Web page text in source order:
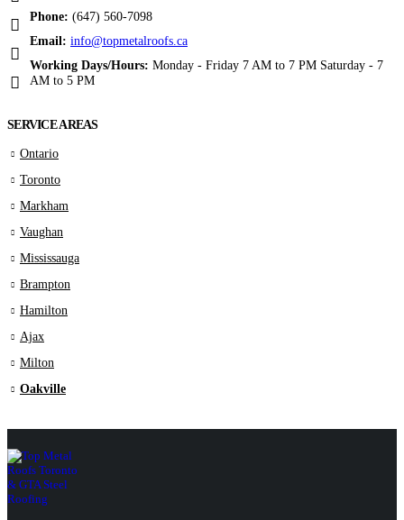
Phone: (647) 560-7098
Email: info@topmetalroofs.ca
Working Days/Hours: Monday - Friday 7 AM to 7 PM Saturday - 7
AM to 5 PM
SERVICE AREAS
Ontario
Toronto
Markham
Vaughan
Mississauga
Brampton
Hamilton
Ajax
Milton
Oakville